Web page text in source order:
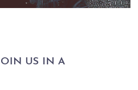
US IN A